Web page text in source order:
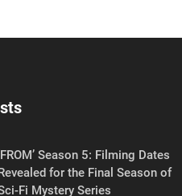
Season 5: Filming Dates
for the Final Season of
Fi Mystery Series